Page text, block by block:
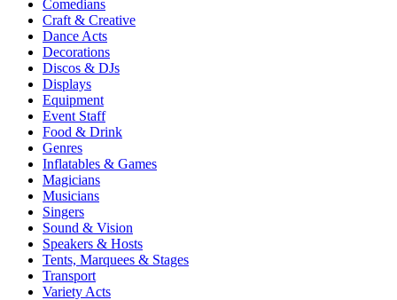
Comedians
Craft & Creative
Dance Acts
Decorations
Discos & DJs
Displays
Equipment
Event Staff
Food & Drink
Genres
Inflatables & Games
Magicians
Musicians
Singers
Sound & Vision
Speakers & Hosts
Tents, Marquees & Stages
Transport
Variety Acts